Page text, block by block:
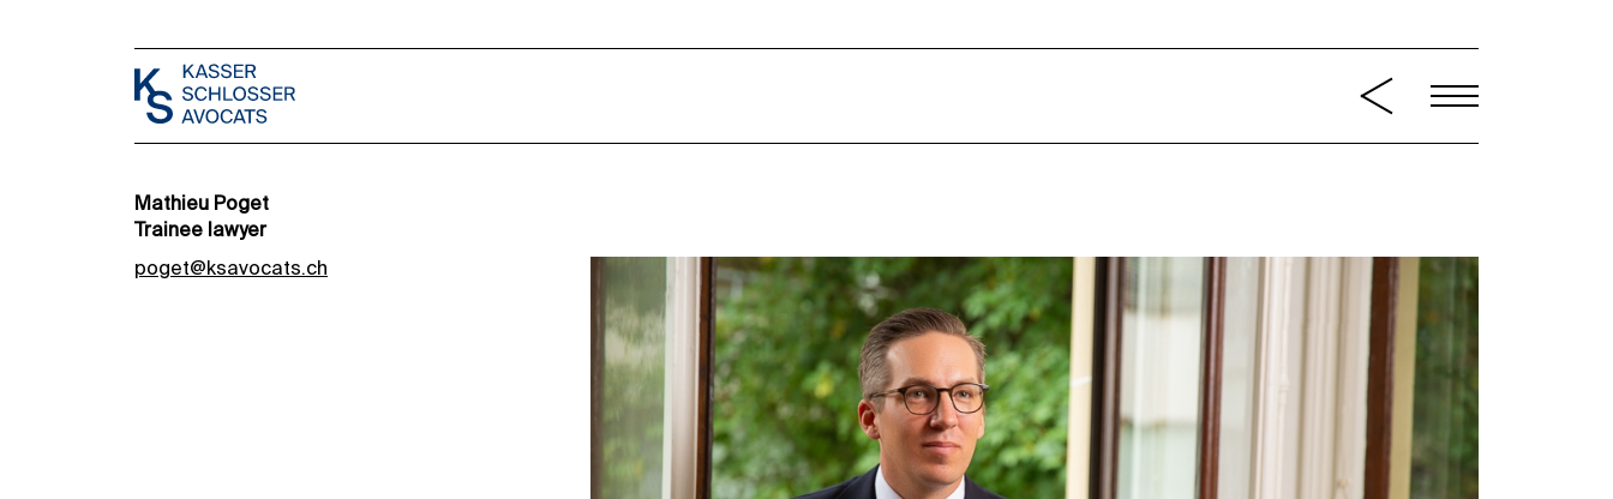
Mathieu Poget
Trainee lawyer
poget@ksavocats.ch